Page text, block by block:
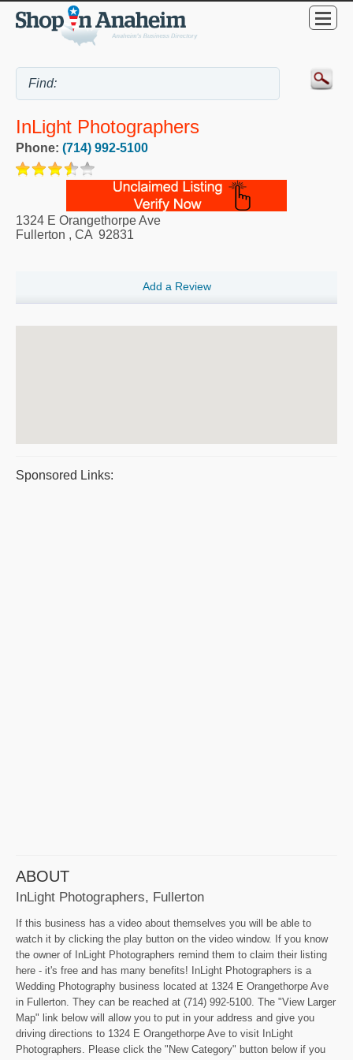
InLight Photographers
Phone: (714) 992-5100
1324 E Orangethorpe Ave
Fullerton , CA 92831
Add a Review
Sponsored Links:
ABOUT
InLight Photographers, Fullerton
If this business has a video about themselves you will be able to
watch it by clicking the play button on the video window. If you know
the owner of InLight Photographers remind them to claim their listing
here - it's free and has many benefits! InLight Photographers is a
Wedding Photography business located at 1324 E Orangethorpe Ave
in Fullerton. They can be reached at (714) 992-5100. The "View Larger
Map" link below will allow you to put in your address and give you
driving directions to 1324 E Orangethorpe Ave to visit InLight
Photographers. Please click the "New Category" button below if you